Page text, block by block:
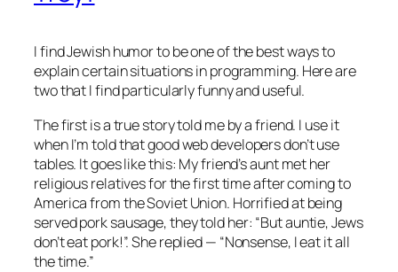
I find Jewish humor to be one of the best ways to
explain certain situations in programming. Here are
two that I find particularly funny and useful.
The first is a true story told me by a friend. I use it
when I’m told that good web developers don’t use
tables. It goes like this: My friend’s aunt met her
religious relatives for the first time after coming to
America from the Soviet Union. Horrified at being
served pork sausage, they told her: “But auntie, Jews
don’t eat pork!”. She replied — “Nonsense, I eat it all
the time.”